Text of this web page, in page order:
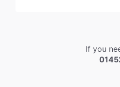
If you